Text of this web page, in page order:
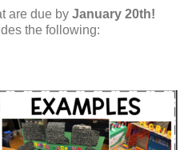
are due by January 20th!
the following: